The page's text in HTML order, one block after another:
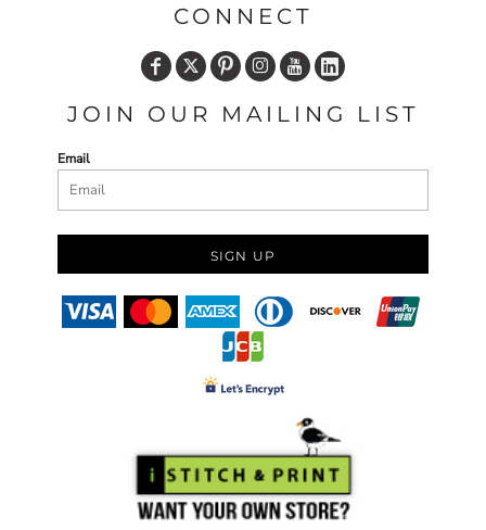
CONNECT
JOIN OUR MAILING LIST
Email
SIGN UP